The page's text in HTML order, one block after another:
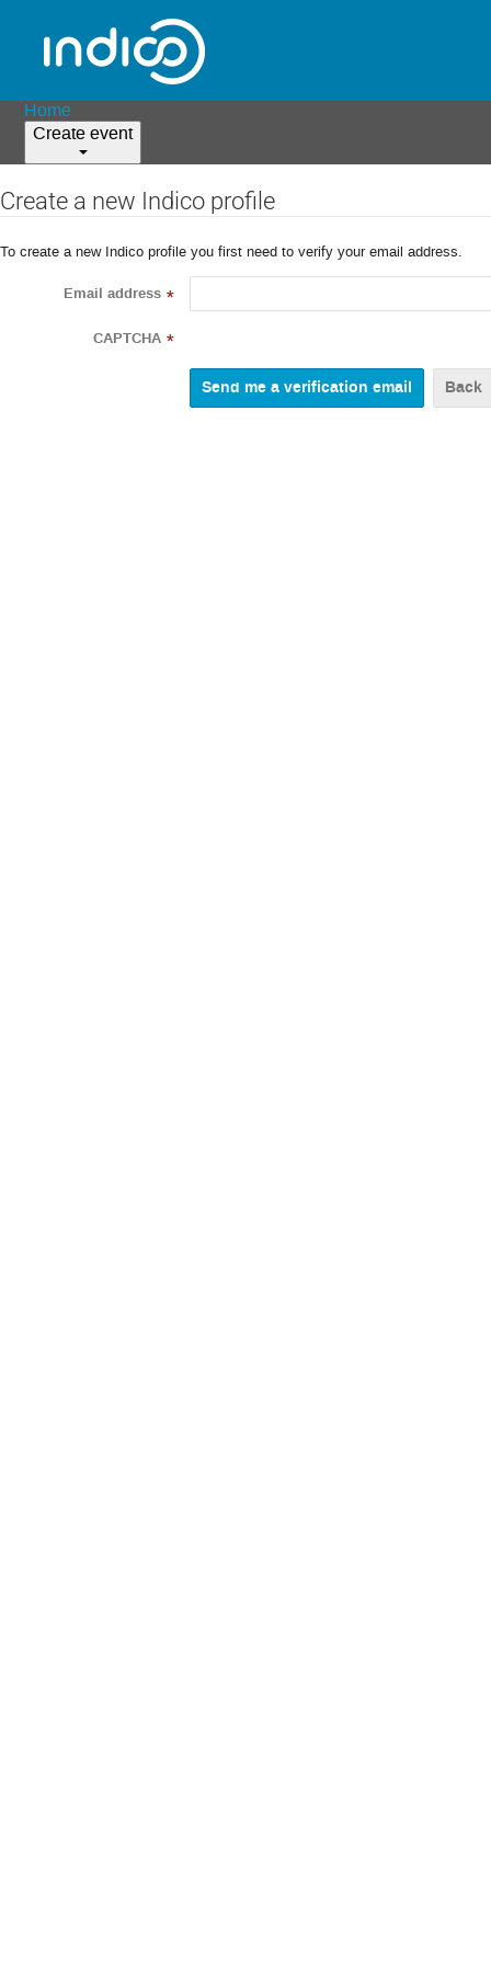
Home
Create event
Create a new Indico profile
To create a new Indico profile you first need to verify your email address.
Email address *
CAPTCHA *
Back